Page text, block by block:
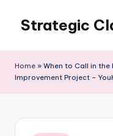
content
Strategic
Home » When to Call in the
Improvement Project –